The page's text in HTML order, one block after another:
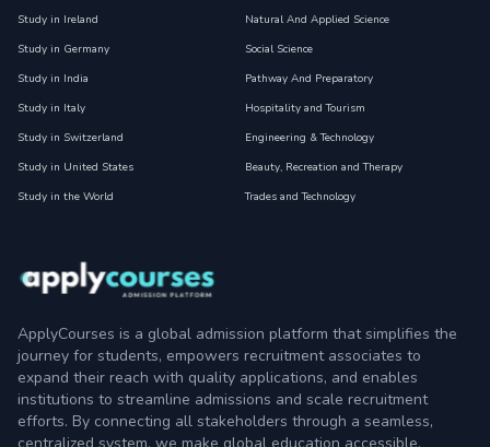
Study in Ireland
Study in Germany
Study in India
Study in Italy
Study in Switzerland
Study in United States
Study in the World
Natural And Applied Science
Social Science
Pathway And Preparatory
Hospitality and Tourism
Engineering & Technology
Beauty, Recreation and Therapy
Trades and Technology
ApplyCourses is a global admission platform that simplifies the
journey for students, empowers recruitment associates to
expand their reach with quality applications, and enables
institutions to streamline admissions and scale recruitment
efforts. By connecting all stakeholders through a seamless,